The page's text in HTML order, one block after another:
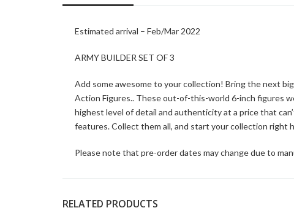
Estimated arrival – Feb/Mar 2022
ARMY BUILDER SET OF 3
Add some awesome to your collection! Bring the next
Action Figures.. These out-of-this-world 6-inch figures
highest level of detail and authenticity at a price that
features. Collect them all, and start your collection right
Please note that pre-order dates may change due to
RELATED PRODUCTS